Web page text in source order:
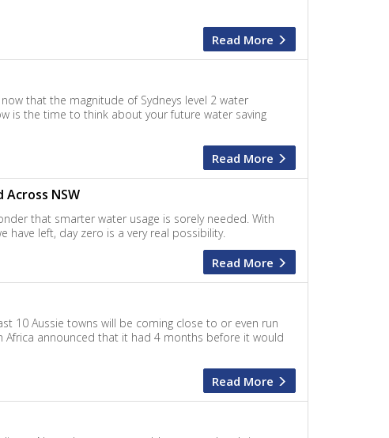
Read More
that the magnitude of Sydneys level 2 water
is the time to think about your future water saving
Read More
NSW
that smarter water usage is sorely needed. With
have left, day zero is a very real possibility.
Read More
10 Aussie towns will be coming close to or even run
Africa announced that it had 4 months before it would
Read More